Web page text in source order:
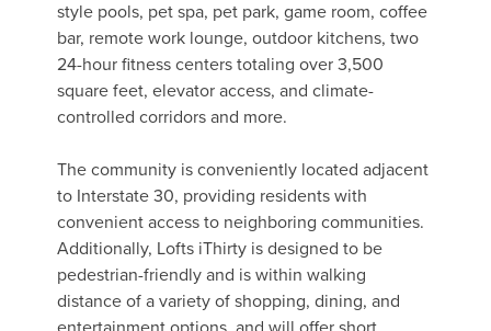
style pools, pet spa, pet park, game room, coffee
bar, remote work lounge, outdoor kitchens, two
24-hour fitness centers totaling over 3,500
square feet, elevator access, and climate-
controlled corridors and more.
The community is conveniently located adjacent
to Interstate 30, providing residents with
convenient access to neighboring communities.
Additionally, Lofts iThirty is designed to be
pedestrian-friendly and is within walking
distance of a variety of shopping, dining, and